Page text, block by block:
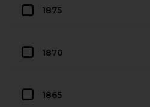
1875
1870
1865